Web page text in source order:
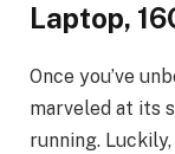
Laptop,
Once you’ve
marveled at its
running.